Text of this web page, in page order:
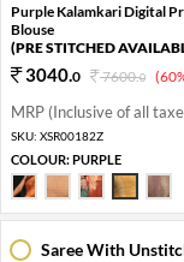
Purple Kalamkari Digital
Blouse
(PRE STITCHED
3040.0 7600.0
MRP (Inclusive of all
SKU: XSR00182Z
COLOUR:PURPLE
Saree With